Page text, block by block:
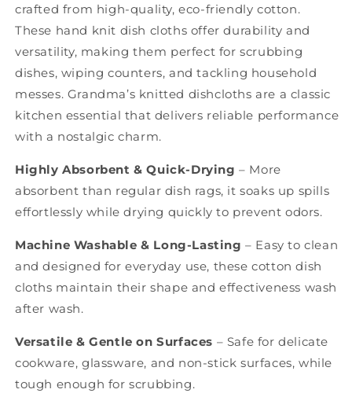
crafted from high-quality, eco-friendly cotton.
These hand knit dish cloths offer durability and
versatility, making them perfect for scrubbing
dishes, wiping counters, and tackling household
messes. Grandma’s knitted dishcloths are a classic
kitchen essential that delivers reliable performance
with a nostalgic charm.
Highly Absorbent & Quick-Drying – More
absorbent than regular dish rags, it soaks up spills
effortlessly while drying quickly to prevent odors.
Machine Washable & Long-Lasting – Easy to clean
and designed for everyday use, thesecotton dish
cloths maintain their shape and effectiveness wash
after wash.
Versatile & Gentle on Surfaces – Safe for delicate
cookware, glassware, and non-stick surfaces, while
tough enough for scrubbing.